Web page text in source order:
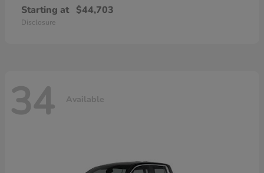
Starting at $44,703
Disclosure
34 Available